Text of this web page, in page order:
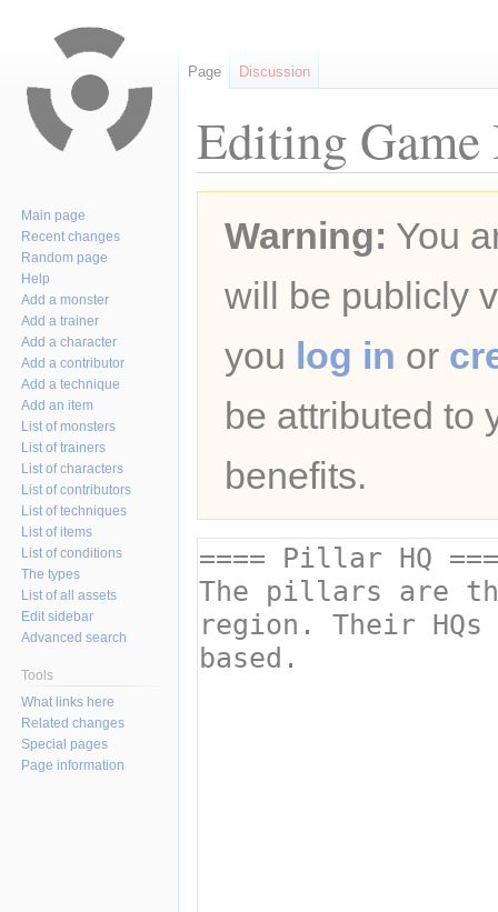
Editing
navigation
searchWarning: You
will be publicly
you log in or
be attributed to
benefits.
Page Discussion
Main page
Recent changes
Random page
Help
Add a monster
Add a trainer
Add a character
Add a contributor
Add a technique
Add an item
List of monsters
List of trainers
List of characters
List of contributors
List of techniques
List of items
List of conditions
The types
List of all assets
Edit sidebar
Advanced search
Tools
What links here
Related changes
Special pages
Page information